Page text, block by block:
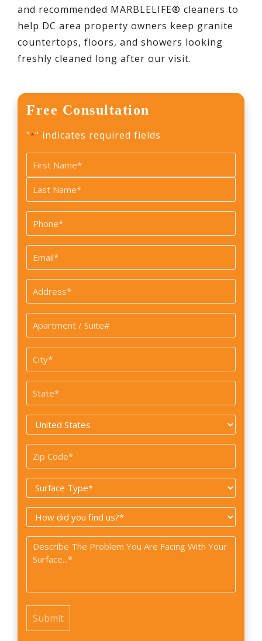
and recommended MARBLELIFE® cleaners to
help DC area property owners keep granite
countertops, floors, and showers looking
freshly cleaned long after our visit.
Free Consultation
"*" indicates required fields
Name
*
First
Last
Phone
*
Email
*
Address
*
Apartment
/
Suite#
City
*
State
*
Country
Zip
Code
Surface
Type
How
did
you
find
Problem